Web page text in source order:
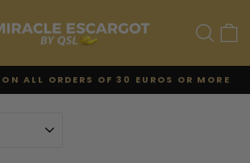
Pause
ALL ORDERS OF 30 EUROS OR MORE